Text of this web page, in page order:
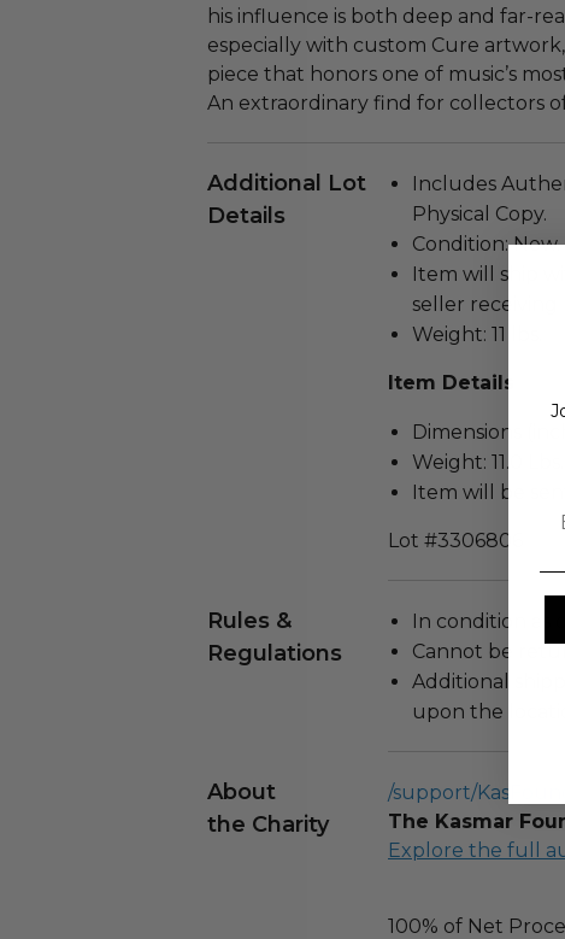
his influence is both deep and far-
especially with custom Cure
piece that honors one of music’s
An extraordinary find for collectors
Additional Lot
Details
Includes
Physical Copy.
Condition: New.
Item will ship
seller receiving
Weight: 11 lbs.
Item Details
Dimensions
Weight: 11.0 Lbs.
Item will be
Lot #3306806
Rules &
Regulations
In condition as
Cannot be
Additional
upon the
About
the Charity
/support/
The Kasmar
Explore the full
100% of Net